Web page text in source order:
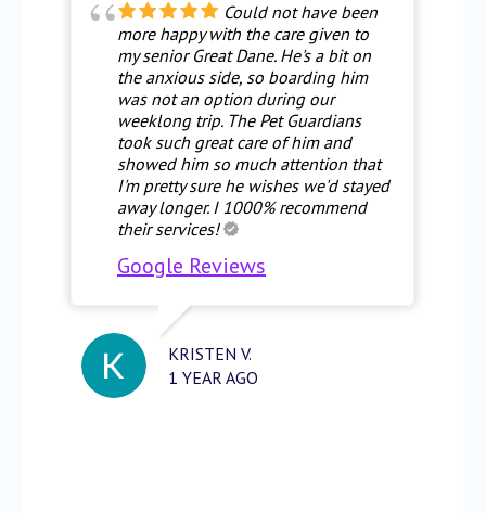
Could not have been
more happy with the care given to
my senior Great Dane. He's a bit on
the anxious side, so boarding him
was not an option during our
weeklong trip. The Pet Guardians
took such great care of him and
showed him so much attention that
I'm pretty sure he wishes we'd stayed
away longer. I 1000% recommend
their services!
Google Reviews
KRISTEN V.
1 YEAR AGO